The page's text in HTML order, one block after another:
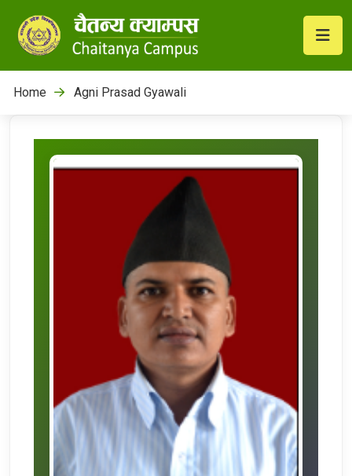
Home Agni Prasad Gyawali